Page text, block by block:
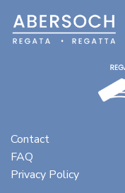
Contact
FAQ
Privacy Policy